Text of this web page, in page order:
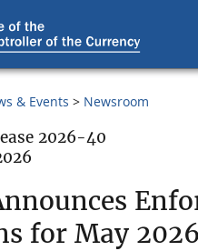
& Events Newsroom
2026-40
for May 2026